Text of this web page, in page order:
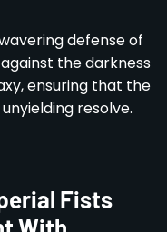
defense of
the darkness
ensuring that the
resolve.
Fists